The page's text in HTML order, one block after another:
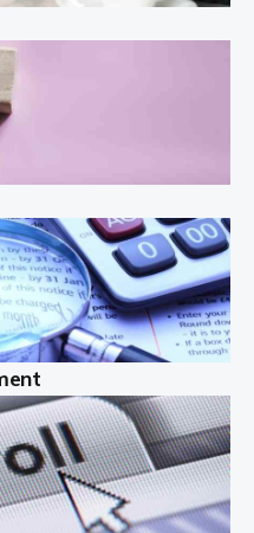
that being a
It isn't just a case of
it, you need to deal with
damage, […]
can be exciting and
times. One of the most
either before you start